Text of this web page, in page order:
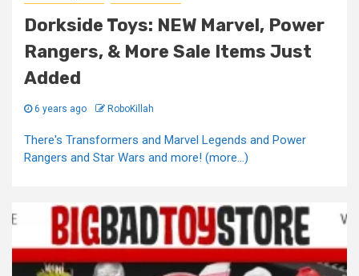
Dorkside Toys: NEW Marvel, Power
Rangers, & More Sale Items Just
Added
6 years ago RoboKillah
There's Transformers and Marvel Legends and Power
Rangers and Star Wars and more! (more…)